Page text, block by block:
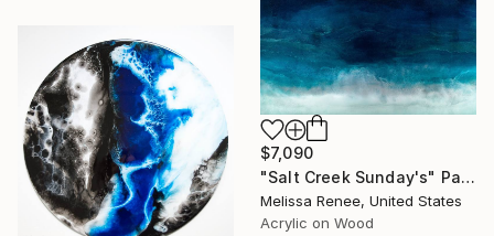
$7,090
"Salt Creek Sunday's" Painting
Melissa Renee, United States
Acrylic on Wood